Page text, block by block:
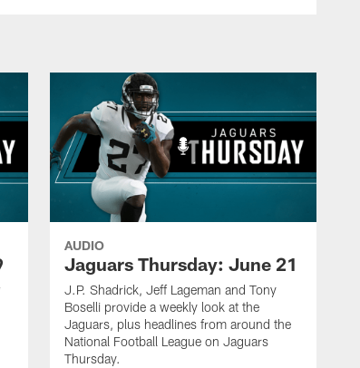
AUDIO
Jaguars Thursday: June 21
J.P. Shadrick, Jeff Lageman and Tony
Boselli provide a weekly look at the
Jaguars, plus headlines from around the
National Football League on Jaguars
Thursday.